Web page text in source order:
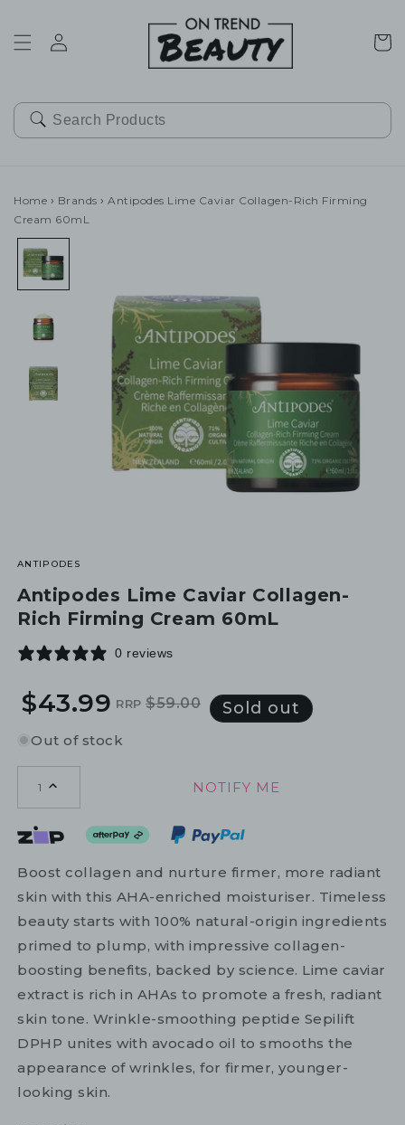
Cart
Home › Brands › Antipodes Lime Caviar Collagen-Rich Firming
Cream 60mL
ANTIPODES
Antipodes Lime Caviar Collagen-
Rich Firming Cream 60mL
0 reviews
Regular
price
Sale
price
$43.99 RRP $59.00 Sold out
Out of stock
1 NOTIFY ME
Boost collagen and nurture firmer, more radiant
skin with this AHA-enriched moisturiser. Timeless
beauty starts with 100% natural-origin ingredients
primed to plump, with impressive collagen-
boosting benefits, backed by science. Lime caviar
extract is rich in AHAs to promote a fresh, radiant
skin tone. Wrinkle-smoothing peptide Sepilift
DPHP unites with avocado oil to smooths the
appearance of wrinkles, for firmer, younger-
looking skin.